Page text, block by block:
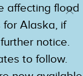
affecting flood
Alaska, if
notice.
to follow.